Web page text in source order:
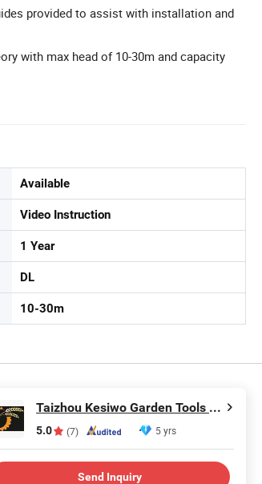
provided to assist with installation and
with max head of 10-30m and capacity
Available
Video Instruction
1 Year
DL
10-30m
Taizhou Kesiwo Garden Tools Co., Ltd.
5.0 (7) 5 yrs
Send Inquiry